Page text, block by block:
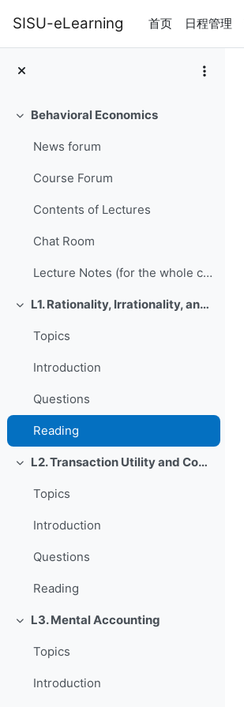
SISU-eLearning 首页 日程管理
折叠Behavioral Economics
News forum
Course Forum
Contents of Lectures
Chat Room
Lecture Notes (for the whole course, updated June 9, 2016)
折叠 L1. Rationality, Irrationality, and Rationalization
Topics
Introduction
Questions
Reading
折叠 L2. Transaction Utility and Consumer Pricing
Topics
Introduction
Questions
Reading
折叠L3. Mental Accounting
Topics
Introduction